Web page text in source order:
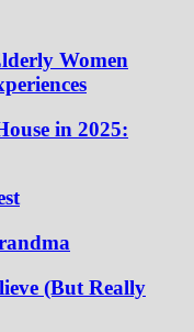
Women
in 2025:
(But Really